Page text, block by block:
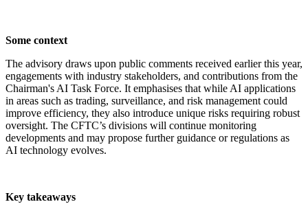
Some context
The advisory draws upon public comments received earlier this year,
engagements with industry stakeholders, and contributions from the
Chairman's AI Task Force. It emphasises that while AI applications
in areas such as trading, surveillance, and risk management could
improve efficiency, they also introduce unique risks requiring robust
oversight. The CFTC’s divisions will continue monitoring
developments and may propose further guidance or regulations as
AI technology evolves.
Key takeaways